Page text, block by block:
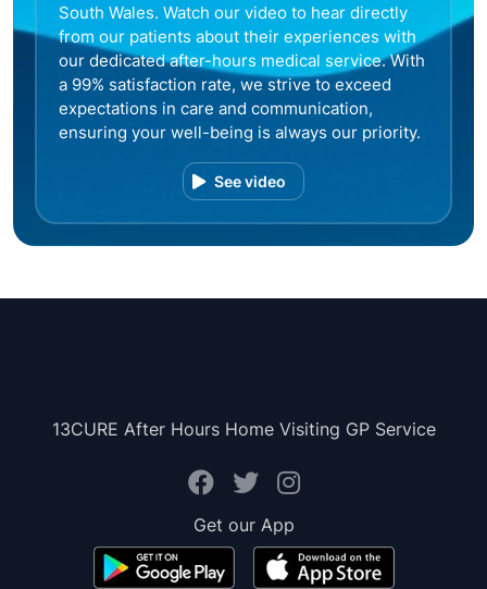
South Wales. Watch our video to hear directly
from our patients about their experiences with
our dedicated after-hours medical service. With
a 99% satisfaction rate, we strive to exceed
expectations in care and communication,
ensuring your well-being is always our priority.
See video
13CURE After Hours Home Visiting GP Service
Get our App